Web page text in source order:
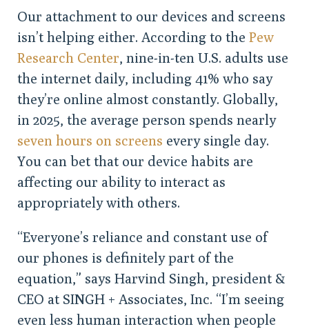
Our attachment to our devices and screens
isn’t helping either. According to the Pew
Research Center, nine-in-ten U.S. adults use
the internet daily, including 41% who say
they’re online almost constantly. Globally,
in 2025, the average person spends nearly
seven hours on screens every single day.
You can bet that our device habits are
affecting our ability to interact as
appropriately with others.
“Everyone’s reliance and constant use of
our phones is definitely part of the
equation,” says Harvind Singh, president &
CEO at SINGH + Associates, Inc. “I’m seeing
even less human interaction when people